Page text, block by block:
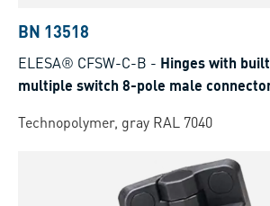
BN 13518
ELESA® CFSW-C-B - Hinges with
multiple switch 8-pole male
Technopolymer, gray RAL 7040